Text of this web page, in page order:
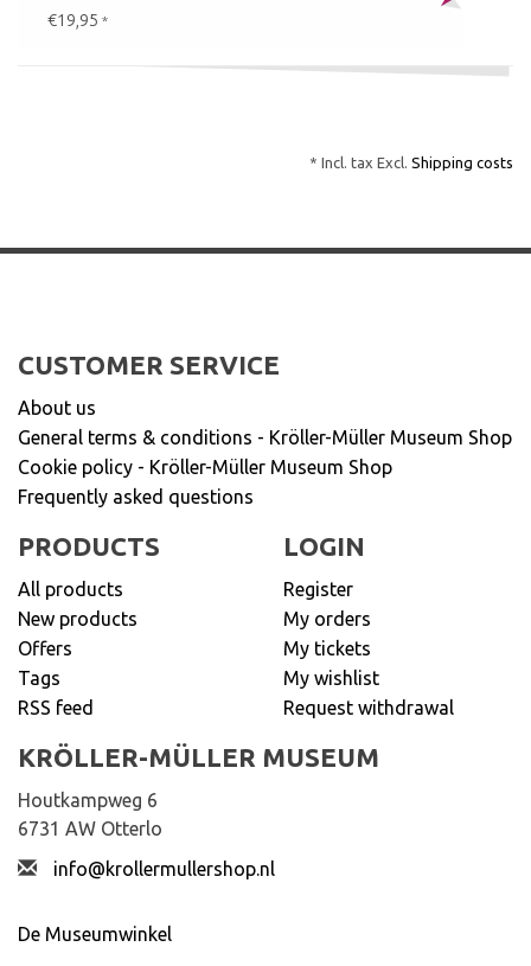
€19,95 *
* Incl. tax Excl. Shipping costs
CUSTOMER SERVICE
About us
General terms & conditions - Kröller-Müller Museum Shop
Cookie policy - Kröller-Müller Museum Shop
Frequently asked questions
PRODUCTS
All products
New products
Offers
Tags
RSS feed
LOGIN
Register
My orders
My tickets
My wishlist
Request withdrawal
KRÖLLER-MÜLLER MUSEUM
Houtkampweg 6
6731 AW Otterlo
info@krollermullershop.nl
De Museumwinkel